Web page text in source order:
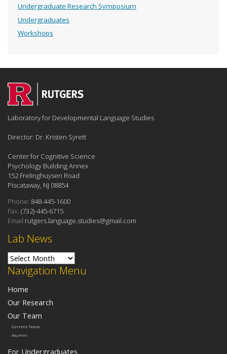
Undergraduate Research Symposium
Undergraduates
Workshops
Navigation Menu
Home
Our Research
Our Team
Current Team
Alumni
For Undergraduates
Lab News
Lab News
Laboratory for Developmental Language Studies
Director: Dr. Kristen Syrett
Center for Cognitive Science
Psychology Building Annex
152 Frelinghuysen Road
Piscataway, NJ 08854
Phone: 848-445-1600
Fax: (732)-445-6715
Email:rutgers.language.studies@gmail.com